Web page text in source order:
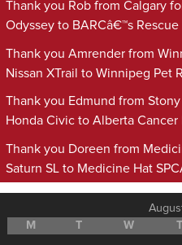
Thank you Rob from Calgary
Odyssey to BARCâ€™s Rescue
Thank you Amrender from
Nissan XTrail to Winnipeg Pet
Thank you Edmund from
Honda Civic to Alberta Cancer
Thank you Doreen from
Saturn SL to Medicine Hat
M
T W T